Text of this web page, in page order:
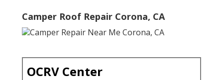
Camper Roof Repair Corona, CA
OCRV Center